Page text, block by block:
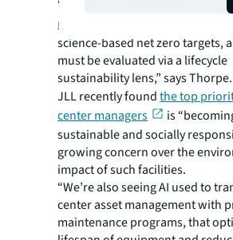
“As data centers face increased
regulation
science-based net zero targets,
must be evaluated via a lifecycle
sustainability lens,” says Thorpe.
JLL recently foundthe top
center managers
is
sustainable and socially
growing concern over the
impact of such facilities.
“We’re also seeing AI used to
center asset management with
maintenance programs, that